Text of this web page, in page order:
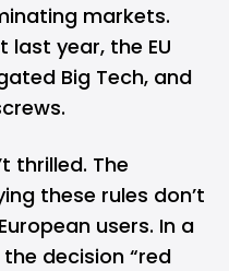
markets.
year, the EU
Big Tech, and
thrilled. The
these rules don’t
users. In a
decision “red